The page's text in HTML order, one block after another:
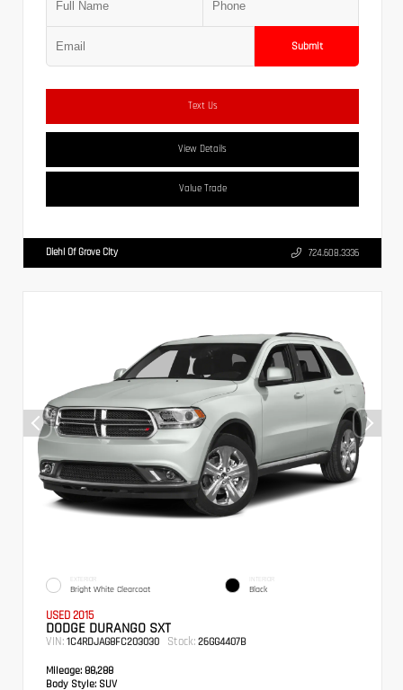
Submit
Text Us
View Details
Value Trade
Diehl Of Grove City 724.608.3336
EXTERIOR
Bright White Clearcoat
INTERIOR
Black
USED 2015
DODGE DURANGO SXT
VIN: 1C4RDJAG8FC203030 Stock: 26GG4407B
Mileage: 88,288
Body Style: SUV